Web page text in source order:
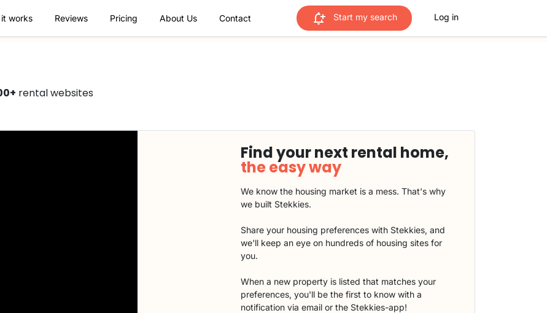
it works Reviews Pricing About Us Contact Start my search Log in
rental websites
Find your next rental home,
the easy way
We know the housing market is a mess. That's why
we built Stekkies.
Share your housing preferences with Stekkies, and
we'll keep an eye on hundreds of housing sites for
you.
When a new property is listed that matches your
preferences, you'll be the first to know with a
notification via email or the Stekkies-app!